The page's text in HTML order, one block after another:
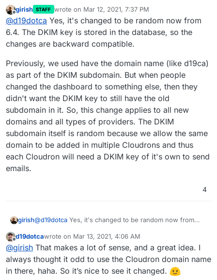
made no DNS changes yet I set the new domain to
no-op. I then went to the Mail part and enabled
incoming mail, etc in preparing. I went to the Status
tab and noticed that the DKIM hostname is different
than all the rest. It reads cloudron-
which is cloudron-d19ca._domainkey
I'm just wondering if this is a new feature to sort of
randomize the string for each domain going forward,
or if this is due to me setting No-IP as the domain
provider before. In other words, should I be
removing the domain and enabling it again with
align better with the rest of the domains, if that's
true? Or is this a new behaviour and unrelated to the
No-IP thing? I didn't see this in the changelog, so
trying to see if I just missed it or if it's due to the NO-
IP part as that's one thing that I did differently when
setting up this domain compared to all the others.
Offline
girish STAFF wrote on Mar 12, 2021, 7:37 PM
last edited by
@d19dotca Yes, it's changed to be random now from
6.4. The DKIM key is stored in the database, so the
changes are backward compatible.
Previously, we used have the domain name (like d19ca)
as part of the DKIM subdomain. But when people
changed the dashboard to something else, then they
didn't want the DKIM key to still have the old
subdomain in it. So, this change applies to all new
domains and all types of providers. The DKIM
subdomain itself is random because we allow the same
domain to be added in multiple Cloudrons and thus
each Cloudron will need a DKIM key of it's own to send
emails.
4
girish@d19dotca Yes, it's changed to be random now from
changes are backward compatible.
Previously, we used have the domain name (like d19ca)
as part of the DKIM subdomain. But when people
changed the dashboard to something else, then they
didn't want the DKIM key to still have the old subdomain
in it. So, this change applies to all new domains and all
Offline
d19dotcawrote on Mar 13, 2021, 4:06 AM
last edited by
@girish That makes a lot of sense, and a great idea. I
always thought it odd to use the Cloudron domain name
in there, haha. So it’s nice to see it changed.